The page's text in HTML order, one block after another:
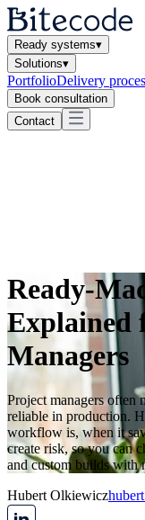
Ready systems▾
Solutions▾
PortfolioDelivery
Book consultation
Contact
Ready-
Explained
Managers
Project managers often
reliable in production.
workflow is, when it
create risk, so you can
and custom builds with
Hubert Olkiewicz